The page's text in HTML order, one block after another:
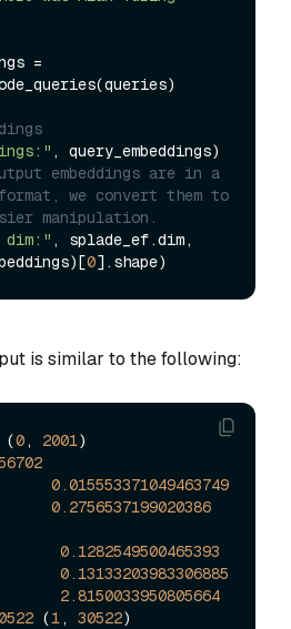
=
embeddings are in a
we convert them to
manipulation.
dim:"
0
is similar to the following:
(0, 2001
0.015553371049463749
0.2756537199020386
0.1282549500465393
0.13133203983306885
2.8150033950805664
(1, 30522